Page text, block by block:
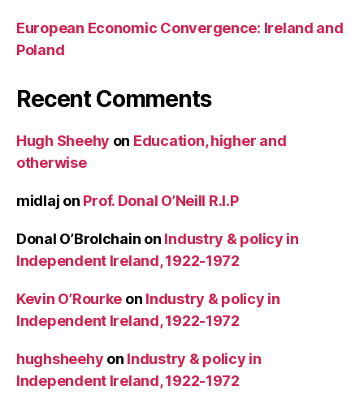
European Economic Convergence: Ireland and
Poland
Recent Comments
Hugh Sheehy on Education, higher and
otherwise
midlaj on Prof. Donal O’Neill R.I.P
Donal O’Brolchain on Industry & policy in
Independent Ireland, 1922-1972
Kevin O’Rourke on Industry & policy in
Independent Ireland, 1922-1972
hughsheehy on Industry & policy in
Independent Ireland, 1922-1972